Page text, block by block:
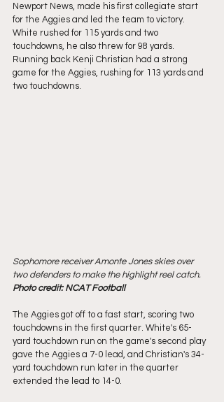
Newport News, made his first collegiate start
for the Aggies and led the team to victory.
White rushed for 115 yards and two
touchdowns, he also threw for 98 yards.
Running back Kenji Christian had a strong
game for the Aggies, rushing for 113 yards and
two touchdowns.
Sophomore receiver Amonte Jones skies over
two defenders to make the highlight reel catch.
Photo credit: NCAT Football
The Aggies got off to a fast start, scoring two
touchdowns in the first quarter. White's 65-
yard touchdown run on the game's second play
gave the Aggies a 7-0 lead, and Christian's 34-
yard touchdown run later in the quarter
extended the lead to 14-0.